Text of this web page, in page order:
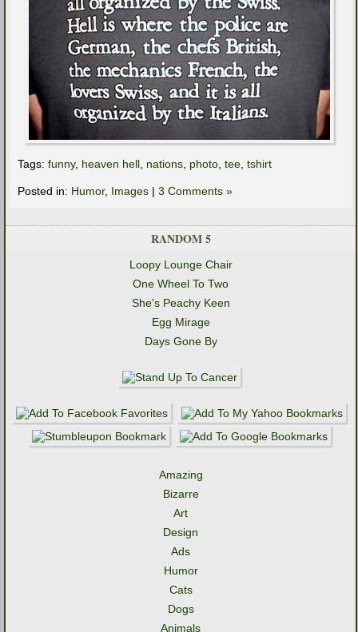
Tags: funny, heaven hell nations photo tee tshirt
Posted in: Humor, Images | 3 Comments »
RANDOM 5
Loopy Lounge Chair
One Wheel To Two
She's Peachy Keen
Egg Mirage
Days Gone By
Amazing
Bizarre
Art
Design
Ads
Humor
Cats
Dogs
Animals